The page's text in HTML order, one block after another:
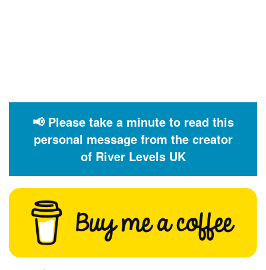
📢 Please take a minute to read this
personal message from the creator
of River Levels UK